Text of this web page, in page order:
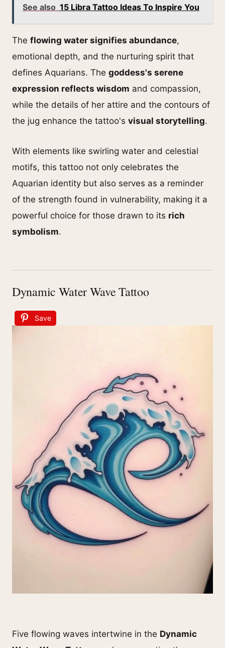
See also 15 Libra Tattoo Ideas To Inspire You
The flowing water signifies abundance,
emotional depth, and the nurturing spirit that
defines Aquarians. The goddess's serene
expression reflects wisdom and compassion,
while the details of her attire and the contours of
the jug enhance the tattoo's visual storytelling.
With elements like swirling water and celestial
motifs, this tattoo not only celebrates the
Aquarian identity but also serves as a reminder
of the strength found in vulnerability, making it a
powerful choice for those drawn to its rich
symbolism.
Dynamic Water Wave Tattoo
Save
Five flowing waves intertwine in the Dynamic